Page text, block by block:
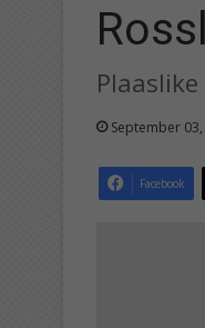
September
Facebook